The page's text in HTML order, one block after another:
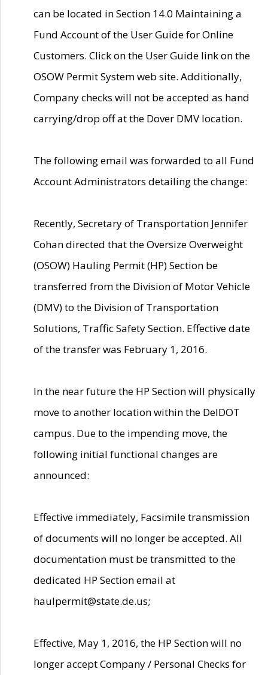
can be located in Section 14.0 Maintaining a
Fund Account of the User Guide for Online
Customers. Click on the User Guide link on the
OSOW Permit System web site. Additionally,
Company checks will not be accepted as hand
carrying/drop off at the Dover DMV location.
The following email was forwarded to all Fund
Account Administrators detailing the change:
Recently, Secretary of Transportation Jennifer
Cohan directed that the Oversize Overweight
(OSOW) Hauling Permit (HP) Section be
transferred from the Division of Motor Vehicle
(DMV) to the Division of Transportation
Solutions, Traffic Safety Section. Effective date
of the transfer was February 1, 2016.
In the near future the HP Section will physically
move to another location within the DelDOT
campus. Due to the impending move, the
following initial functional changes are
announced:
Effective immediately, Facsimile transmission
of documents will no longer be accepted. All
documentation must be transmitted to the
dedicated HP Section email at
haulpermit@state.de.us;
Effective, May 1, 2016, the HP Section will no
longer accept Company / Personal Checks for